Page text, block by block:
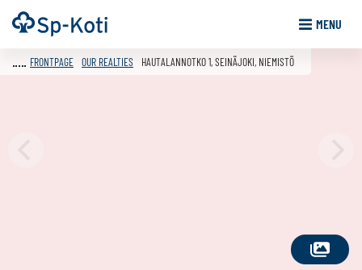
Go
to
Frontpage MENU
SEE
FRONTPAGE OUR REALTIES HAUTALANNOTKO 1, SEINÄJOKI, NIEMISTÖ